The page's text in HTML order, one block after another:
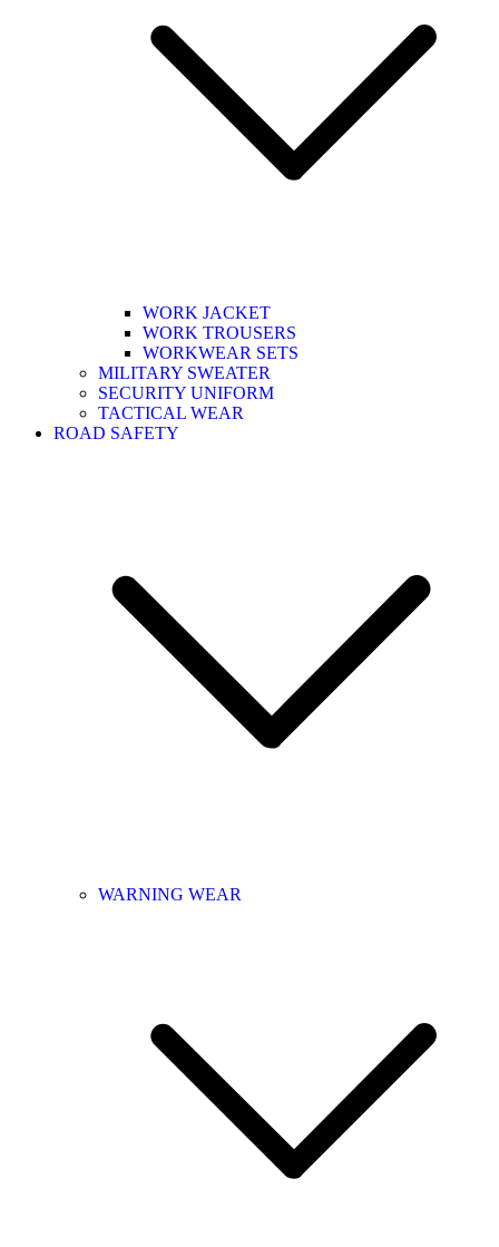
WORK JACKET
WORK TROUSERS
WORKWEAR SETS
MILITARY SWEATER
SECURITY UNIFORM
TACTICAL WEAR
ROAD SAFETY
WARNING WEAR